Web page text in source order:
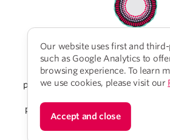
HCF acknowledges the traditional
lands and water upon which we
acknowledge Aboriginal and
peoples’ rich history as traditional
people for thousands of years. We
past and present, who we have
our reconciliation
Our website uses first and
such as Google Analytics to
browsing experience. To learn
we use cookies, please visit our
Accept and close